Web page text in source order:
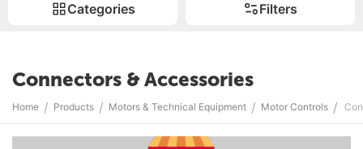
Categories Filters
Connectors & Accessories
Home / Products / Motors & Technical Equipment / Motor Controls /